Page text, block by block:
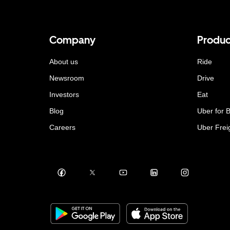
Company
About us
Newsroom
Investors
Blog
Careers
Ride
Drive
Eat
Uber for
Uber